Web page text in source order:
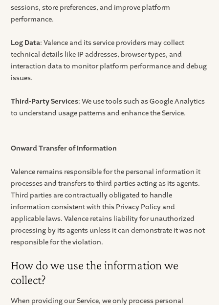
sessions, store preferences, and improve platform
performance.
Log Data: Valence and its service providers may collect
technical details like IP addresses, browser types, and
interaction data to monitor platform performance and debug
issues.
Third-Party Services: We use tools such as Google Analytics
to understand usage patterns and enhance the Service.
Onward Transfer of Information
Valence remains responsible for the personal information it
processes and transfers to third parties acting as its agents.
Third parties are contractually obligated to handle
information consistent with this Privacy Policy and
applicable laws. Valence retains liability for unauthorized
processing by its agents unless it can demonstrate it was not
responsible for the violation.
How do we use the information we
collect?
When providing our Service, we only process personal